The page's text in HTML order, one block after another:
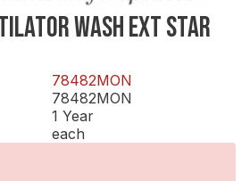
WASH EXT STAR
78482MON
78482MON
1 Year
each